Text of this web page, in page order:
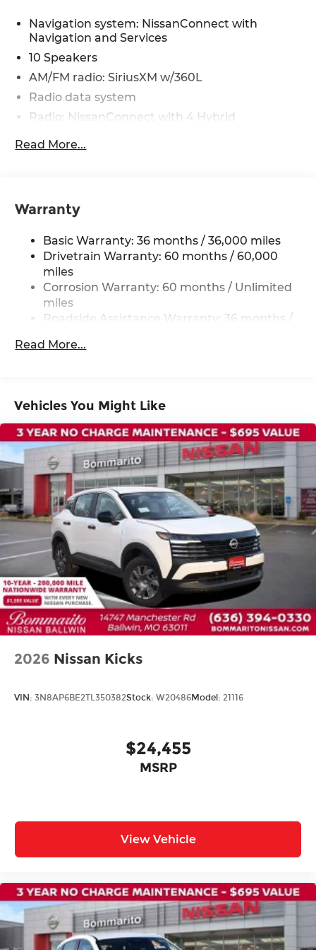
Navigation system: NissanConnect with
Navigation and Services
10 Speakers
AM/FM radio: SiriusXM w/360L
Radio data system
Radio: NissanConnect with 4 Hybrid
Air Conditioning
Heads-Up Display
Memory seat
Power driver seat
Power steering
Power windows
Remote keyless entry
4-Wheel Disc Brakes
ABS brakes
Child-Seat-Sensing Airbag
Dual front impact airbags
Dual front side impact airbags
Emergency communication system:
NissanConnect Services
Front anti-roll bar
Knee airbag
Low tire pressure warning
Occupant sensing airbag
Overhead airbag
Rear side impact airbag
Electronic Stability Control
Auto High-beam Headlights
Panic alarm
Bumpers: body-color
Heated door mirrors
Power door mirrors
Spoiler
Read More...
Warranty
Basic Warranty: 36 months / 36,000 miles
Drivetrain Warranty: 60 months / 60,000
miles
Corrosion Warranty: 60 months / Unlimited
miles
Roadside Assistance Warranty: 36 months /
Read More...
Vehicles You Might Like
2026 Nissan Kicks
VIN: 3N8AP6BE2TL350382Stock: W20486Model: 21116
$24,455
MSRP
View Vehicle